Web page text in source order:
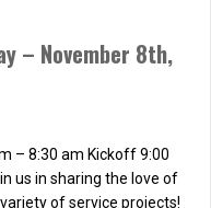
– November 8th,
– 8:30 am Kickoff 9:00
us in sharing the love of
of service projects!